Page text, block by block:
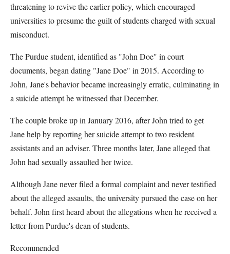
threatening to revive the earlier policy, which encouraged
universities to presume the guilt of students charged with sexual
misconduct.
The Purdue student, identified as "John Doe" in court
documents, began dating "Jane Doe" in 2015. According to
John, Jane's behavior became increasingly erratic, culminating in
a suicide attempt he witnessed that December.
The couple broke up in January 2016, after John tried to get
Jane help by reporting her suicide attempt to two resident
assistants and an adviser. Three months later, Jane alleged that
John had sexually assaulted her twice.
Although Jane never filed a formal complaint and never testified
about the alleged assaults, the university pursued the case on her
behalf. John first heard about the allegations when he received a
letter from Purdue's dean of students.
Recommended